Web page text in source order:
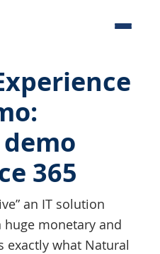
365
an IT solution
monetary and
exactly what Natural